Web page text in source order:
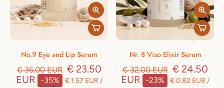
No.9 Eye and Lip Serum
€ 36.00 EUR € 23.50
EUR
-35% € 1.57 EUR /
Nr. 8 Viso Elixir Serum
€ 32.00 EUR € 24.50
EUR
-23% € 0.82 EUR /